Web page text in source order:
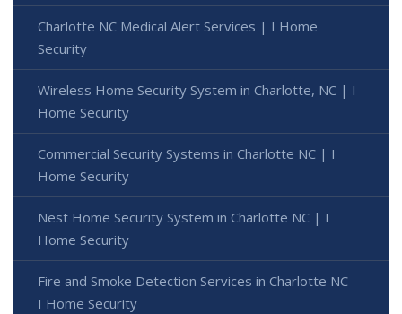
Charlotte NC Medical Alert Services | I Home
Security
Wireless Home Security System in Charlotte, NC | I
Home Security
Commercial Security Systems in Charlotte NC | I
Home Security
Nest Home Security System in Charlotte NC | I
Home Security
Fire and Smoke Detection Services in Charlotte NC -
I Home Security